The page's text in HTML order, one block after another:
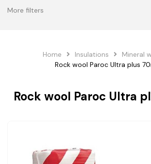
More filters
Home Insulations
Mineral
Rock wool Paroc Ultra plus
Rock wool Paroc Ultra